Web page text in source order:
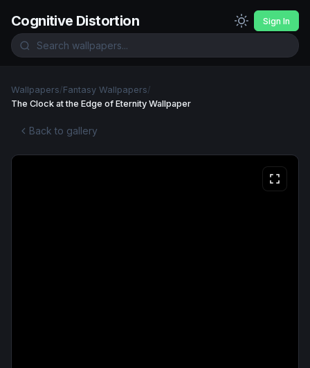
Cognitive Distortion Sign In
Wallpapers/Fantasy Wallpapers/
The Clock at the Edge of Eternity Wallpaper
Back to gallery